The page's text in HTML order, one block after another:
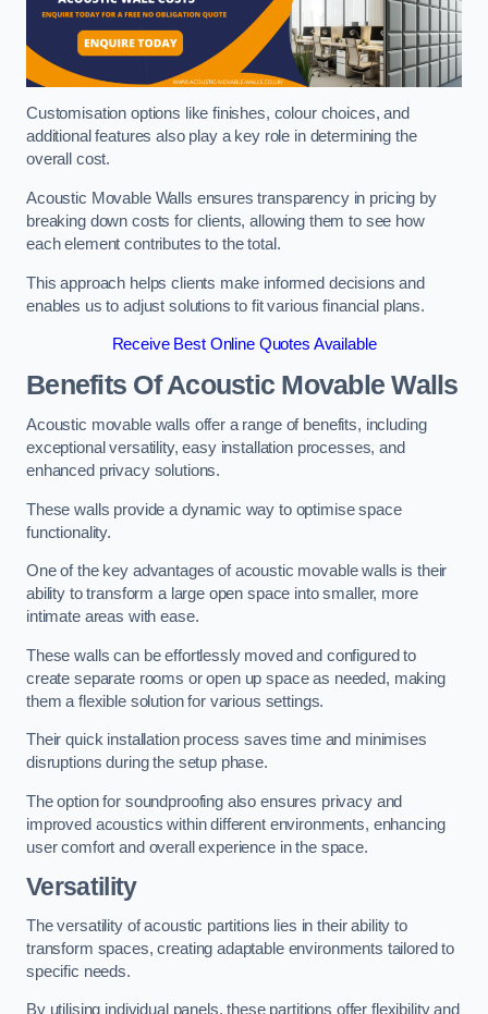
Customisation options like finishes, colour choices, and
additional features also play a key role in determining the
overall cost.
Acoustic Movable Walls ensures transparency in pricing by
breaking down costs for clients, allowing them to see how
each element contributes to the total.
This approach helps clients make informed decisions and
enables us to adjust solutions to fit various financial plans.
Receive Best Online Quotes Available
Benefits Of Acoustic Movable Walls
Acoustic movable walls offer a range of benefits, including
exceptional versatility, easy installation processes, and
enhanced privacy solutions.
These walls provide a dynamic way to optimise space
functionality.
One of the key advantages of acoustic movable walls is their
ability to transform a large open space into smaller, more
intimate areas with ease.
These walls can be effortlessly moved and configured to
create separate rooms or open up space as needed, making
them a flexible solution for various settings.
Their quick installation process saves time and minimises
disruptions during the setup phase.
The option for soundproofing also ensures privacy and
improved acoustics within different environments, enhancing
user comfort and overall experience in the space.
Versatility
The versatility of acoustic partitions lies in their ability to
transform spaces, creating adaptable environments tailored to
specific needs.
By utilising individual panels, these partitions offer flexibility and